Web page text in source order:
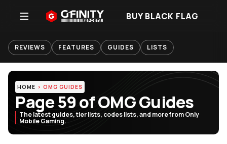
BUY BLACK FLAG
REVIEWS FEATURES GUIDES LISTS
HOME OMG GUIDES
Page 59 of OMG Guides
The latest guides, tier lists, codes lists, and more from Only
Mobile Gaming.